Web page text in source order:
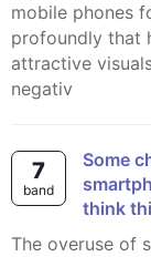
mobile phones
profoundly that
attractive
negativ
7
band
Some children spend hours every day on their
think
The overuse of smart devices by children is a complex